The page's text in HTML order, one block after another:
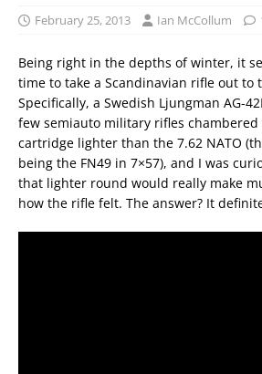
February 25, 2013 Ian McCollum
Being right in the depths of winter, it
time to take a Scandinavian rifle out to
Specifically, a Swedish Ljungman AG-
few semiauto military rifles
cartridge lighter than the 7.62 NATO
being the FN49 in 7×57), and I was
that lighter round would really make
how the rifle felt. The answer? It